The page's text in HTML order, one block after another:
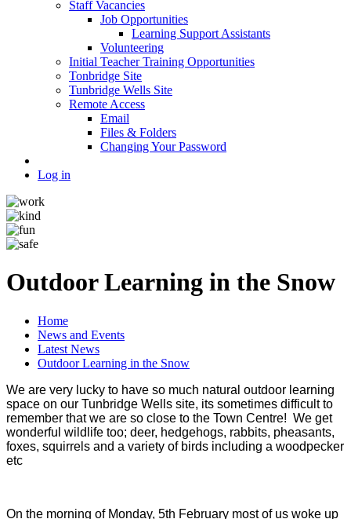
Staff Vacancies
Job Opportunities
Learning Support Assistants
Volunteering
Initial Teacher Training Opportunities
Tonbridge Site
Tunbridge Wells Site
Remote Access
Email
Files & Folders
Changing Your Password
Log in
Outdoor Learning in the Snow
Home
News and Events
Latest News
Outdoor Learning in the Snow
We are very lucky to have so much natural outdoor learning
space on our Tunbridge Wells site, its sometimes difficult to
remember that we are so close to the Town Centre! We get
wonderful wildlife too; deer, hedgehogs, rabbits, pheasants,
foxes, squirrels and a variety of birds including a woodpecker
etc
On the morning of Monday, 5th February most of us woke up